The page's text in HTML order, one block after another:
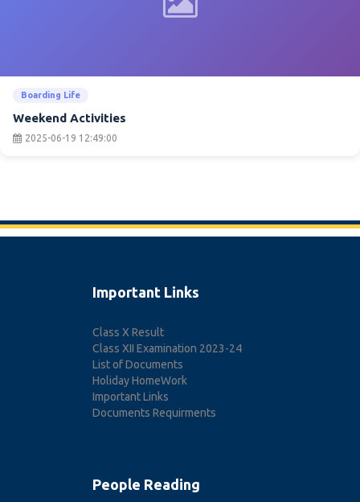
Boarding Life
Weekend Activities
2025-06-19 12:49:00
Important Links
Class X Result
Class XII Examination 2023-24
List of Documents
Holiday HomeWork
Important Links
Documents Requirments
People Reading